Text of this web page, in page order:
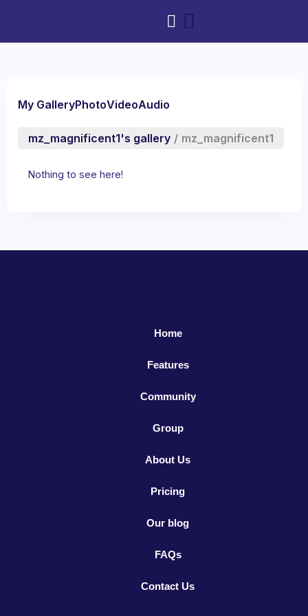
My GalleryPhotoVideoAudio
mz_magnificent1's gallery / mz_magnificent1
Nothing to see here!
Home
Features
Community
Group
About Us
Pricing
Our blog
FAQs
Contact Us